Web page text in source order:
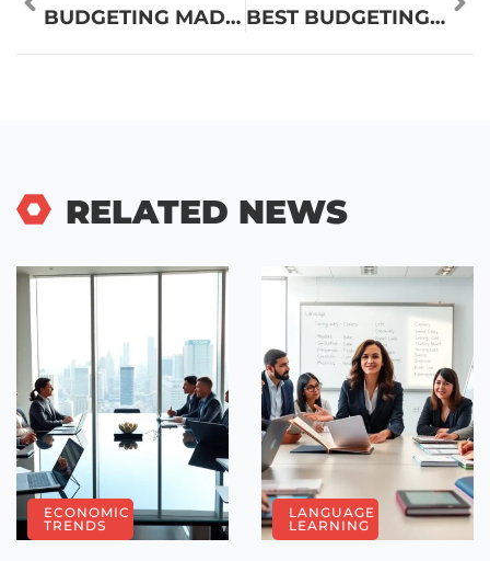
BUDGETING MADE EASY: A SIMPLE GUIDE TO TAKING CONTROL OF YOUR FINANCES BEST BUDGETING MADE EASY: SIMPLE STRATEGIES FOR FINANCIAL SUCCESS
RELATED NEWS
ECONOMIC
TRENDS
LANGUAGE
LEARNING